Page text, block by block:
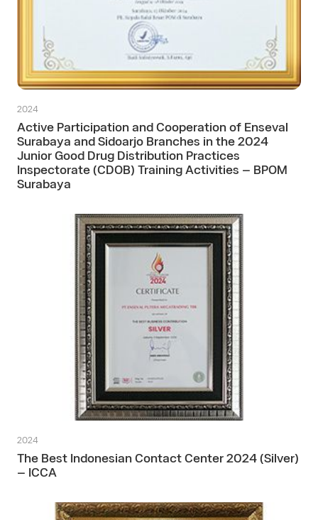
2024
Active Participation and Cooperation of Enseval
Surabaya and Sidoarjo Branches in the 2024
Junior Good Drug Distribution Practices
Inspectorate (CDOB) Training Activities – BPOM
Surabaya
2024
The Best Indonesian Contact Center 2024 (Silver)
– ICCA